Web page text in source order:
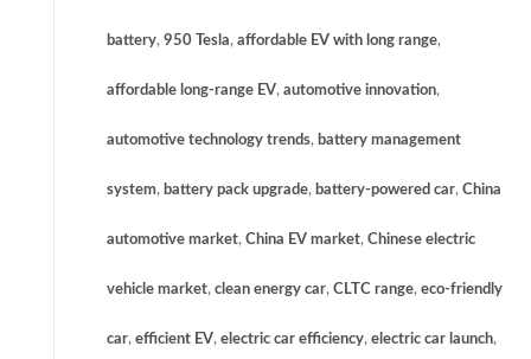
battery, 950 Tesla, affordable EV with long range,
affordable long-range EV, automotive innovation,
automotive technology trends, battery management
system, battery pack upgrade, battery-powered car, China
automotive market, China EV market, Chinese electric
vehicle market, clean energy car, CLTC range, eco-friendly
car, efficient EV, electric car efficiency, electric car launch,